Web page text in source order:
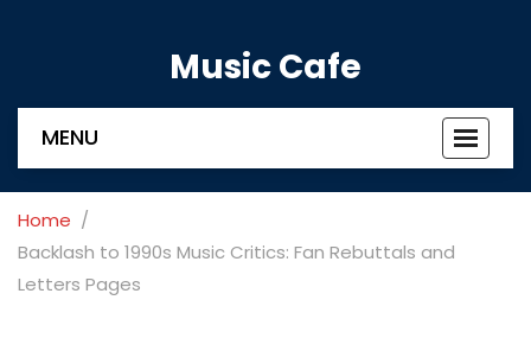
Music Cafe
Toggle
MENU
Home
Backlash to 1990s Music Critics: Fan Rebuttals and
Letters Pages